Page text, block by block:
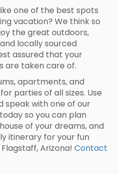
one of the best spots
vacation? We think so
the great outdoors,
locally sourced
assured that your
are taken care of.
apartments, and
parties of all sizes. Use
speak with one of our
so you can plan
of your dreams, and
itinerary for your fun
Arizona! Contact